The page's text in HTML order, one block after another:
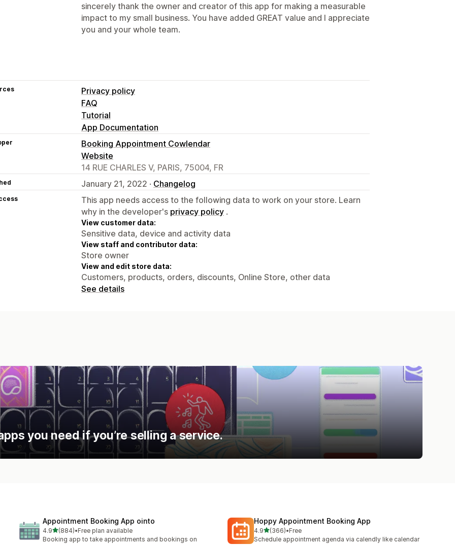
sincerely thank the owner and creator of this app for making a measurable
impact to my small business. You have added GREAT value and I appreciate
you and your whole team.
Privacy policy
FAQ
Tutorial
App Documentation
Booking Appointment Cowlendar
Website
14 RUE CHARLES V, PARIS, 75004, FR
January 21, 2022 · Changelog
This app needs access to the following data to work on your store. Learn
why in the developer's privacy policy .
View customer data:
Sensitive data, device and activity data
View staff and contributor data:
Store owner
View and edit store data:
Customers, products, orders, discounts, Online Store, other data
See details
you need if you’re selling a service.
Appointment Booking App ointo
4.9out of 5 stars
(884)
884 total reviews
•Free plan available
Booking app to take appointments and bookings on
Hoppy Appointment Booking App
4.9out of 5 stars
(366)
366 total reviews
•Free
Schedule appointment agenda via calendly like calendar